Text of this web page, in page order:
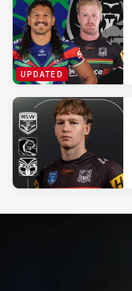
UPDATED